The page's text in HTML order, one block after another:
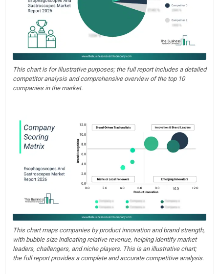
This chart is for illustrative purposes; the full report includes a detailed
competitor analysis and comprehensive overview of the top 10
companies in the market.
This chart maps companies by product innovation and brand strength,
with bubble size indicating relative revenue, helping identify market
leaders, challengers, and niche players. This is an illustrative chart;
the full report provides a complete and accurate competitive analysis.